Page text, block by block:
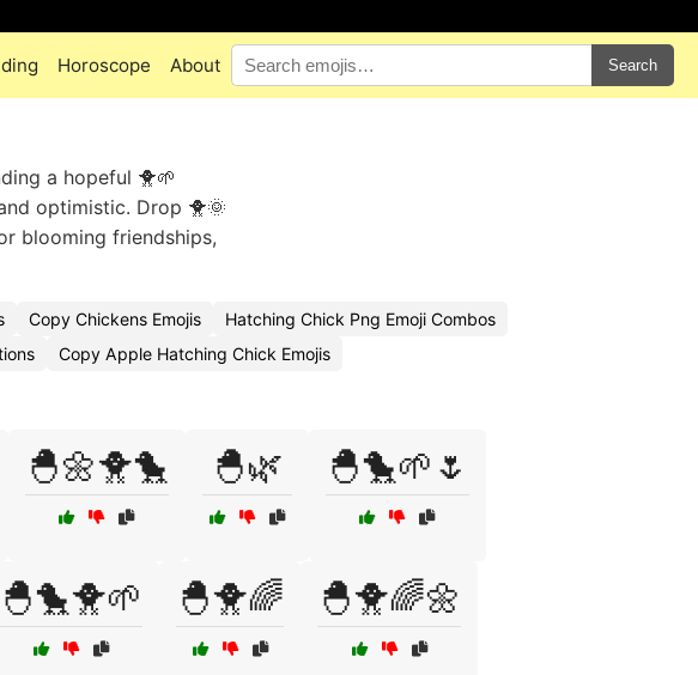
Horoscope About Search
a hopeful 🐥🌱
optimistic. Drop 🐥🌞
blooming friendships,
Copy Chickens Emojis
Hatching Chick Png Emoji Combos
Copy Apple Hatching Chick Emojis
🐣🌼🐥🐤 🐣🌿 🐣🐤🌱🌷
🐣🐤🐥🌱 🐣🐥🌈 🐣🐥🌈🌼